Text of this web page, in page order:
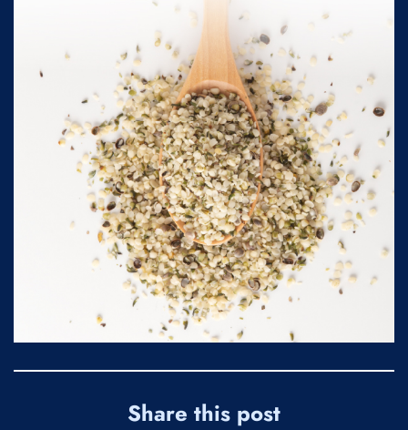
Share this post